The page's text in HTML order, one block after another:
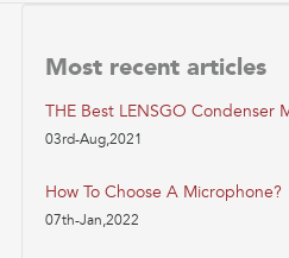
Most recent articles
THE Best LENSGO Condenser
03rd-Aug,2021
How To Choose A Microphone?
07th-Jan,2022